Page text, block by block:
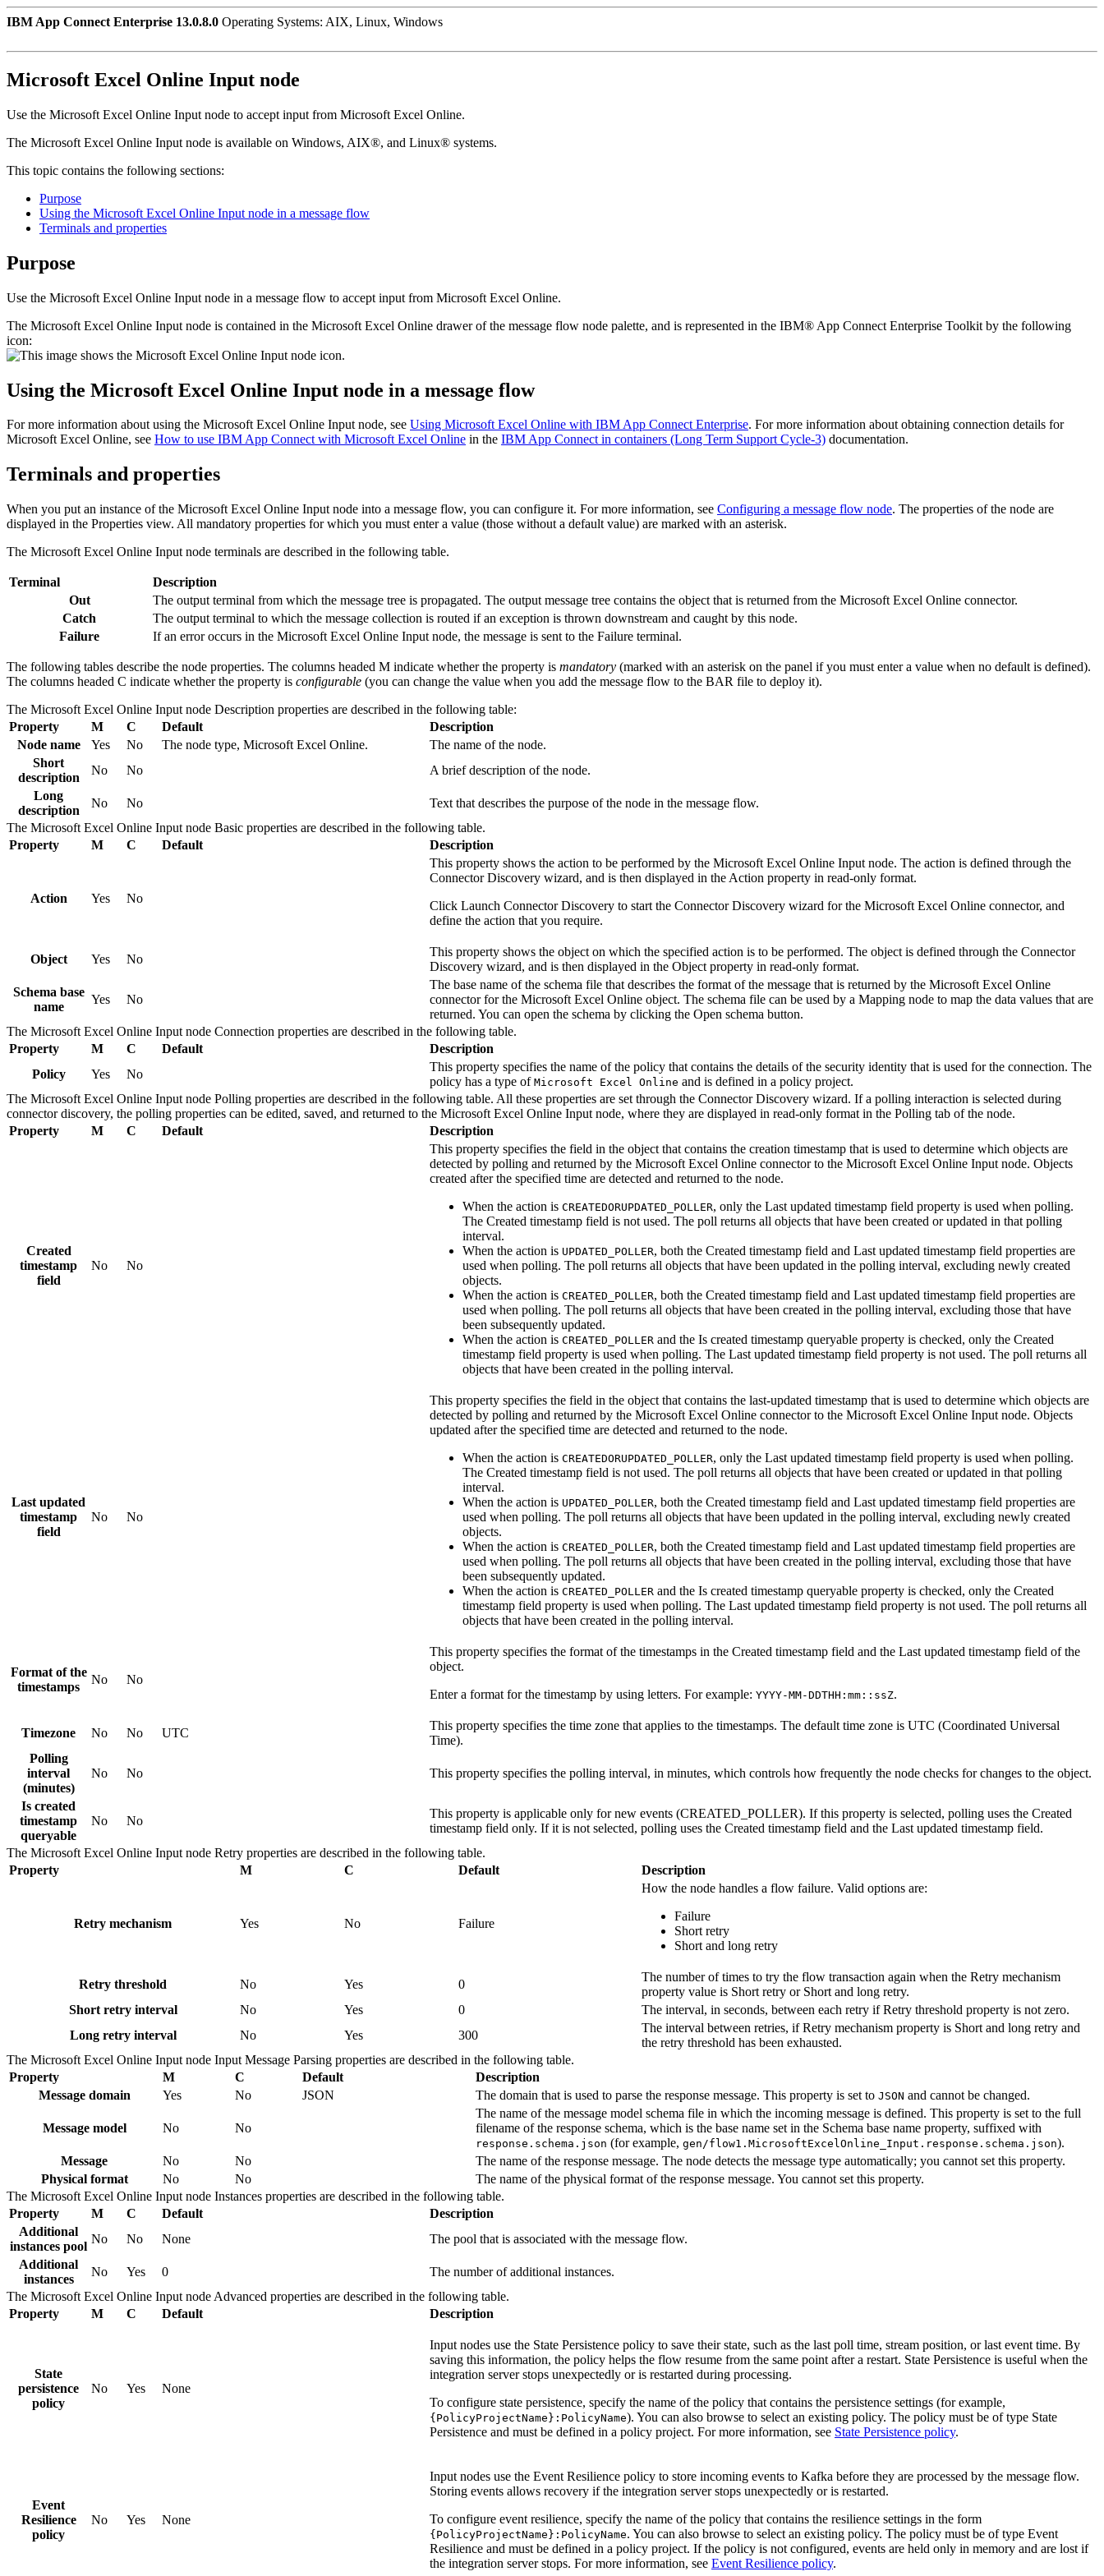
IBM App Connect Enterprise 13.0.8.0 Operating Systems: AIX, Linux, Windows
Microsoft Excel Online Input node
Use the Microsoft Excel Online Input node to accept input from Microsoft Excel Online.
The Microsoft Excel Online Input node is available on Windows, AIX®, and Linux® systems.
This topic contains the following sections:
Purpose
Using the Microsoft Excel Online Input node in a message flow
Terminals and properties
Purpose
Use the Microsoft Excel Online Input node in a message flow to accept input from Microsoft Excel Online.
The Microsoft Excel Online Input node is contained in the Microsoft Excel Online drawer of the message flow node palette, and is represented in the IBM® App Connect Enterprise Toolkit by the following
icon:
Using the Microsoft Excel Online Input node in a message flow
For more information about using the Microsoft Excel Online Inputnode, see Using Microsoft Excel Online with IBM App Connect Enterprise. For more information about obtaining connection details for
Microsoft Excel Online, see How to use IBM App Connect with Microsoft Excel Online in the IBM App Connect in containers (Long Term Support Cycle-3) documentation.
Terminals and properties
When you put an instance of the Microsoft Excel Online Input node into a message flow, you can configure it. For more information, see Configuring a message flow node. The properties of the node are
displayed in the Properties view. All mandatory properties for which you must enter a value (those without a default value) are marked with an asterisk.
The Microsoft Excel Online Input node terminals are described in the following table.
Terminal
Description
Out
The output terminal from which the message tree is propagated. The output message tree contains the object that is returned from the Microsoft Excel Online connector.
Catch
The output terminal to which the message collection is routed if an exception is thrown downstream and caught by this node.
Failure
If an error occurs in the Microsoft Excel Online Input node, the message is sent to the Failure terminal.
The following tables describe the node properties. The columns headed M indicate whether the property is mandatory (marked with an asterisk on the panel if you must enter a value when no default is defined).
The columns headed C indicate whether the property is configurable (you can change the value when you add the message flow to the BAR file to deploy it).
The Microsoft Excel Online Input node Description properties are described in the following table:
Property
M C Default
Description
Node name
Yes No The node type, Microsoft Excel Online.
The name of the node.
Short
description
No No
A brief description of the node.
Long
description
No No
Text that describes the purpose of the node in the message flow.
The Microsoft Excel Online Input node Basic properties are described in the following table.
Property
M C Default Description
Action Yes No
This property shows the action to be performed by the Microsoft Excel Online Input node. The action is defined through the
Connector Discovery wizard, and is then displayed in the Action property in read-only format.
Click Launch Connector Discovery to start the Connector Discovery wizard for the Microsoft Excel Online connector, and
define the action that you require.
Object Yes No
This property shows the object on which the specified action is to be performed. The object is defined through the Connector
Discovery wizard, and is then displayed in the Object property in read-only format.
Schema base
name
Yes No
The base name of the schema file that describes the format of the message that is returned by the Microsoft Excel Online
connector for the Microsoft Excel Online object. The schema file can be used by a Mapping node to map the data values that are
returned. You can open the schema by clicking the Open schema button.
The Microsoft Excel Online Input node Connection properties are described in the following table.
Property
M C Default
Description
Policy
Yes No
This property specifies the name of the policy that contains the details of the security identity that is used for the connection. The
policy has a type of Microsoft Excel Online and is defined in a policy project.
The Microsoft Excel Online Input node Polling properties are described in the following table. All these properties are set through the Connector Discovery wizard. If a polling interaction is selected during
connector discovery, the polling properties can be edited, saved, and returned to the Microsoft Excel Online Input node, where they are displayed in read-only format in the Polling tab of the node.
Property
M C Default Description
Created
timestamp
field
No No
This property specifies the field in the object that contains the creation timestamp that is used to determine which objects are
detected by polling and returned by the Microsoft Excel Online connector to the Microsoft Excel Online Input node. Objects
created after the specified time are detected and returned to the node.
When the action is CREATEDORUPDATED_POLLER, only the Last updated timestamp field property is used when polling.
The Created timestamp field is not used. The poll returns all objects that have been created or updated in that polling
interval.
When the action is UPDATED_POLLER, both the Created timestamp field and Last updated timestamp field properties are
used when polling. The poll returns all objects that have been updated in the polling interval, excluding newly created
objects.
When the action is CREATED_POLLER, both the Created timestamp field and Last updated timestamp field properties are
used when polling. The poll returns all objects that have been created in the polling interval, excluding those that have
been subsequently updated.
When the action is CREATED_POLLER and the Is created timestamp queryable property is checked, only the Created
timestamp field property is used when polling. The Last updated timestamp field property is not used. The poll returns all
objects that have been created in the polling interval.
Last updated
timestamp
field
No No
This property specifies the field in the object that contains the last-updated timestamp that is used to determine which objects are
detected by polling and returned by the Microsoft Excel Online connector to the Microsoft Excel Online Input node. Objects
updated after the specified time are detected and returned to the node.
When the action is CREATEDORUPDATED_POLLER, only the Last updated timestamp field property is used when polling.
The Created timestamp field is not used. The poll returns all objects that have been created or updated in that polling
interval.
When the action is UPDATED_POLLER, both the Created timestamp field and Last updated timestamp field properties are
used when polling. The poll returns all objects that have been updated in the polling interval, excluding newly created
objects.
When the action is CREATED_POLLER, both the Created timestamp field and Last updated timestamp field properties are
used when polling. The poll returns all objects that have been created in the polling interval, excluding those that have
been subsequently updated.
When the action is CREATED_POLLER and the Is created timestamp queryable property is checked, only the Created
timestamp field property is used when polling. The Last updated timestamp field property is not used. The poll returns all
objects that have been created in the polling interval.
Format of the
timestamps
No No
This property specifies the format of the timestamps in the Created timestamp field and the Last updated timestamp field of the
object.
Enter a format for the timestamp by using letters. For example: YYYY-MM-DDTHH:mm::ssZ.
Timezone No No UTC
This property specifies the time zone that applies to the timestamps. The default time zone is UTC (Coordinated Universal
Time).
Polling
interval
(minutes)
No No This property specifies the polling interval, in minutes, which controls how frequently the node checks for changes to the object.
Is created
timestamp
queryable
No No
This property is applicable only for new events (CREATED_POLLER). If this property is selected, polling uses the Created
timestamp field only. If it is not selected, polling uses the Created timestamp field and the Last updated timestamp field.
The Microsoft Excel Online Input node Retry properties are described in the following table.
Property
M C Default Description
Retry mechanism Yes No Failure
How the node handles a flow failure. Valid options are:
Failure
Short retry
Short and long retry
Retry threshold No Yes 0
The number of times to try the flow transaction again when the Retry mechanism
property value is Short retry or Short and long retry.
Short retry interval
No Yes 0 The interval, in seconds, between each retry ifRetry threshold property is not zero.
Long retry interval
No Yes 300
The interval between retries, ifRetry mechanism property is Short and long retry and
the retry threshold has been exhausted.
The Microsoft Excel Online Input node Input Message Parsing properties are described in the following table.
Property
M C Default
Description
Message domain
Yes No JSON The domain that is used to parse the response message. This property is set to JSON and cannot be changed.
Message model No No
The name of the message model schema file in which the incoming message is defined. This property is set to the full
filename of the response schema, which is the base name set in the Schema base name property, suffixed with
response.schema.json (for example, gen/flow1.MicrosoftExcelOnline_Input.response.schema.json).
Message
No No
The name of the response message. The node detects the message type automatically; you cannot set this property.
Physical format
No No
The name of the physical format of the response message. You cannot set this property.
The Microsoft Excel Online Input node Instances properties are described in the following table.
Property
M C Default
Description
Additional
instances pool
No No None
The pool that is associated with the message flow.
Additional
instances
No Yes 0
The number of additional instances.
The Microsoft Excel Online Input node Advanced properties are described in the following table.
Property
M C Default Description
State
persistence
policy
No Yes None
Input nodes use the State Persistence policy to save their state, such as the last poll time, stream position, or last event time. By
saving this information, the policy helps the flow resume from the same point after a restart. State Persistence is useful when the
integration server stops unexpectedly or is restarted during processing.
To configure state persistence, specify the name of the policy that contains the persistence settings (for example,
{PolicyProjectName}:PolicyName). You can also browse to select an existing policy. The policy must be of type State
Persistence and must be defined in a policy project. For more information, see State Persistence policy.
Event
Resilience
policy
No Yes None
Input nodes use the Event Resilience policy to store incoming events to Kafka before they are processed by the message flow.
Storing events allows recovery if the integration server stops unexpectedly or is restarted.
To configure event resilience, specify the name of the policy that contains the resilience settings in the form
{PolicyProjectName}:PolicyName. You can also browse to select an existing policy. The policy must be of type Event
Resilience and must be defined in a policy project. If the policy is not configured, events are held only in memory and are lost if
the integration server stops. For more information, see Event Resilience policy.